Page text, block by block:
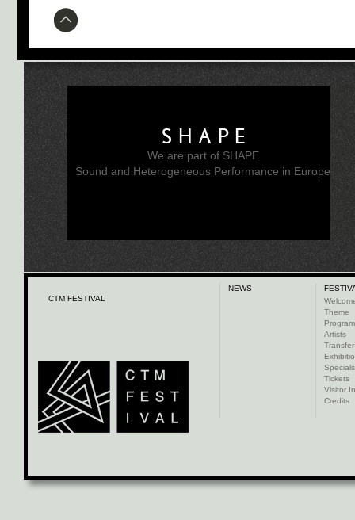
SHAPE
We are part of SHAPE
Sound and Heterogeneous Performance in Europe
CTM FESTIVAL
NEWS
Theme
Artists
Transfer
Specials
Tickets
Visitor
Credits